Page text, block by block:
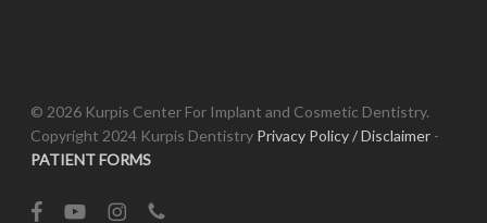
© 2026 Kurpis Center For Implant and Cosmetic Dentistry.
Copyright 2024 Kurpis Dentistry Privacy Policy / Disclaimer -
PATIENT FORMS
facebookyoutubeinstagramphone